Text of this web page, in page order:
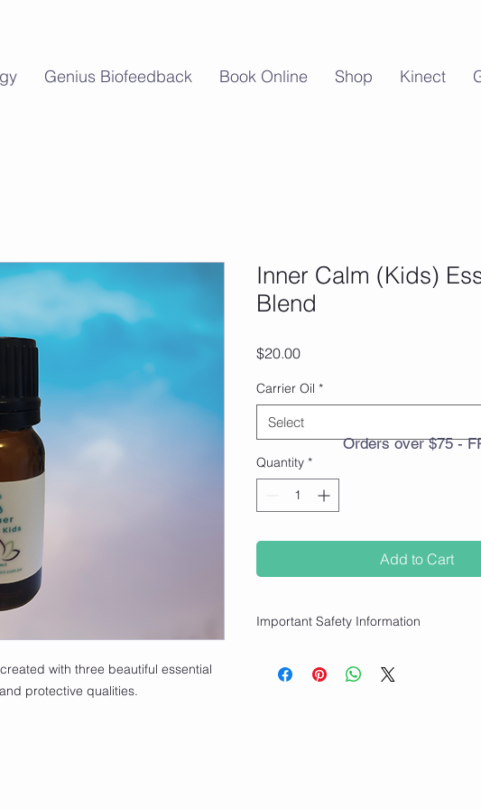
Genius Biofeedback Book Online Shop Kinect
with three beautiful essential
protective qualities.
Inner Calm (Kids)
Blend
$20.00Price
Carrier Oil *
Select
Quantity *
Add to Cart
Important Safety Information
children.
Orders over $75 -